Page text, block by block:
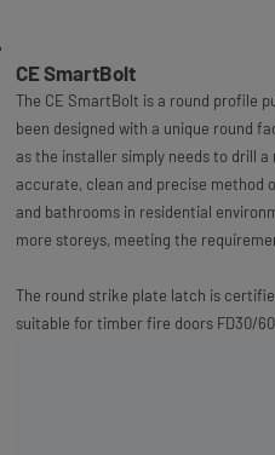
CE SmartBolt
The CE SmartBolt is a round profile
been designed with a unique round
as the installer simply needs to drill
accurate, clean and precise method
and bathrooms in residential
more storeys, meeting the
The round strike plate latch is
suitable for timber fire doors FD30/